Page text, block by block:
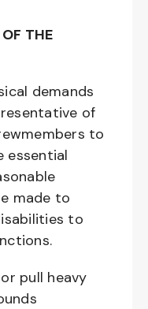
THE
demands
of
to
essential
made to
to
pull heavy